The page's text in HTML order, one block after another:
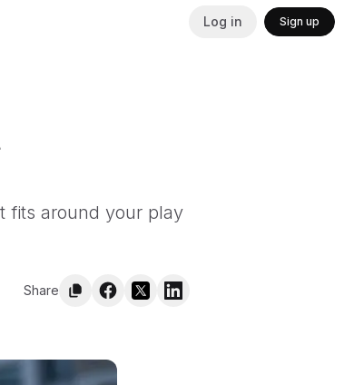
Log in Sign up
fits around your play
Share